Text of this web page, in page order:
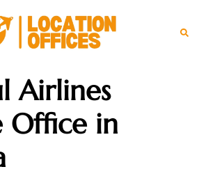
Airlines
Office in